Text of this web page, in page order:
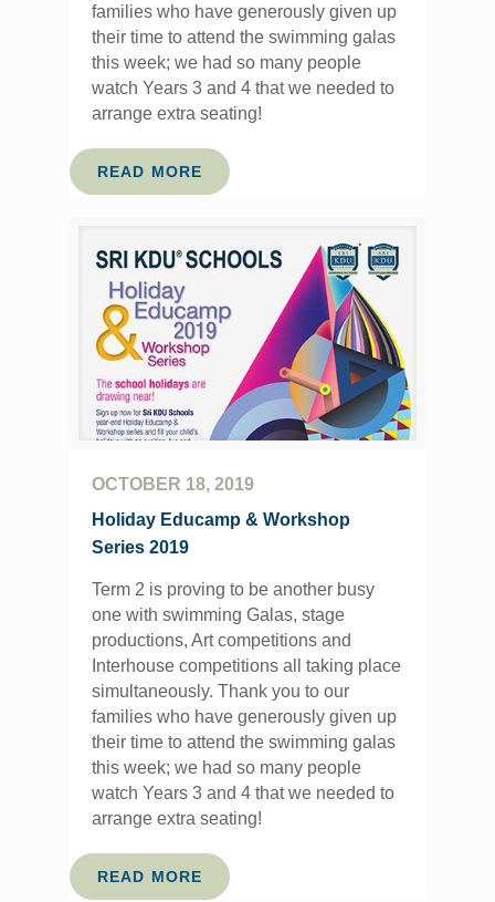
families who have generously given up
their time to attend the swimming galas
this week; we had so many people
watch Years 3 and 4 that we needed to
arrange extra seating!
READ MORE
OCTOBER 18, 2019
Holiday Educamp & Workshop
Series 2019
Term 2 is proving to be another busy
one with swimming Galas, stage
productions, Art competitions and
Interhouse competitions all taking place
simultaneously. Thank you to our
families who have generously given up
their time to attend the swimming galas
this week; we had so many people
watch Years 3 and 4 that we needed to
arrange extra seating!
READ MORE